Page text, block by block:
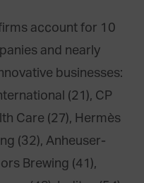
account for 10
and nearly
businesses:
(21), CP
Care (27), Hermès
(32), Anheuser-
Brewing (41),